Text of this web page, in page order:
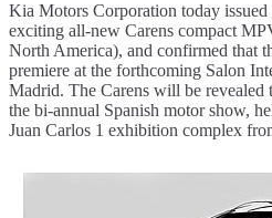
Kia Motors Corporation today
exciting all-new Carens compact
North America), and confirmed that
premiere at the forthcoming Salon
Madrid. The Carens will be
the bi-annual Spanish motor show,
Juan Carlos 1 exhibition complex